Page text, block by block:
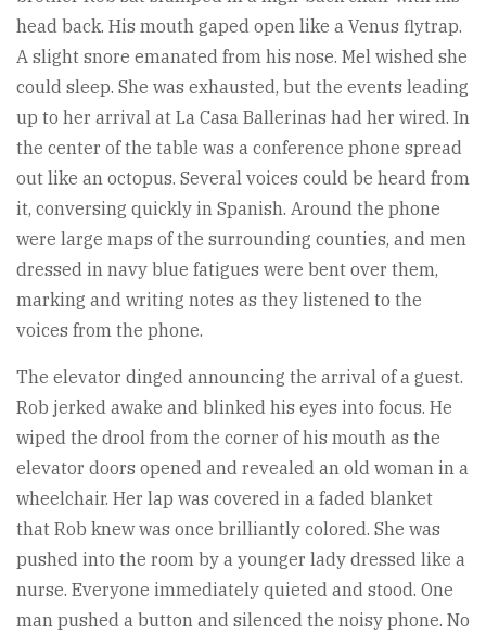
head back. His mouth gaped open like a Venus flytrap.
A slight snore emanated from his nose. Mel wished she
could sleep. She was exhausted, but the events leading
up to her arrival at La Casa Ballerinas had her wired. In
the center of the table was a conference phone spread
out like an octopus. Several voices could be heard from
it, conversing quickly in Spanish. Around the phone
were large maps of the surrounding counties, and men
dressed in navy blue fatigues were bent over them,
marking and writing notes as they listened to the
voices from the phone.
The elevator dinged announcing the arrival of a guest.
Rob jerked awake and blinked his eyes into focus. He
wiped the drool from the corner of his mouth as the
elevator doors opened and revealed an old woman in a
wheelchair. Her lap was covered in a faded blanket
that Rob knew was once brilliantly colored. She was
pushed into the room by a younger lady dressed like a
nurse. Everyone immediately quieted and stood. One
man pushed a button and silenced the noisy phone. No